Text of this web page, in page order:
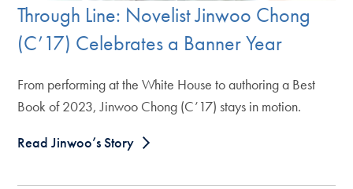
Through Line: Novelist Jinwoo Chong
(C’17) Celebrates a Banner Year
From performing at the White House to authoring a Best
Book of 2023, Jinwoo Chong (C’17) stays in motion.
Read Jinwoo’s Story